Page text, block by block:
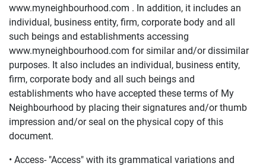
www.myneighbourhood.com . In addition, it includes an
individual, business entity, firm, corporate body and all
such beings and establishments accessing
www.myneighbourhood.com for similar and/or dissimilar
purposes. It also includes an individual, business entity,
firm, corporate body and all such beings and
establishments who have accepted these terms of My
Neighbourhood by placing their signatures and/or thumb
impression and/or seal on the physical copy of this
document.
• Access- "Access" with its grammatical variations and